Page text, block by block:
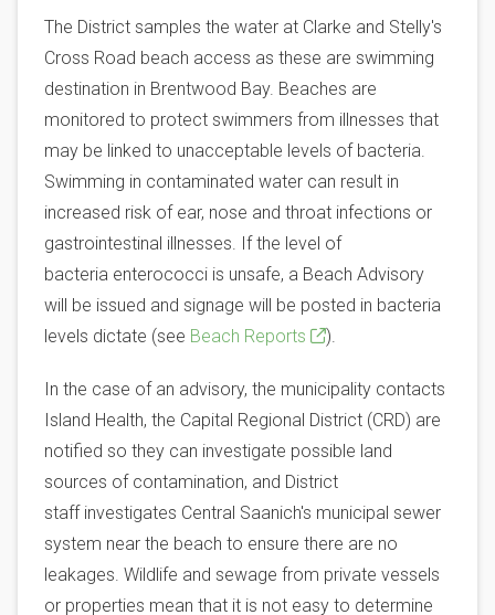
The District samples the water at Clarke and Stelly's
Cross Road beach access as these are swimming
destination in Brentwood Bay. Beaches are
monitored to protect swimmers from illnesses that
may be linked to unacceptable levels of bacteria.
Swimming in contaminated water can result in
increased risk of ear, nose and throat infections or
gastrointestinal illnesses. If the level of
bacteria enterococci is unsafe, a Beach Advisory
will be issued and signage will be posted in bacteria
levels dictate (see Beach Reports ).
In the case of an advisory, the municipality contacts
Island Health, the Capital Regional District (CRD) are
notified so they can investigate possible land
sources of contamination, and District
staff investigates Central Saanich's municipal sewer
system near the beach to ensure there are no
leakages. Wildlife and sewage from private vessels
or properties mean that it is not easy to determine